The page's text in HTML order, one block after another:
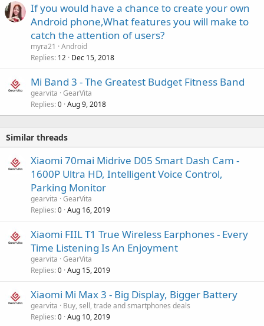
If you would have a chance to create your own
Android phone,What features you will make to
catch the attention of users?
myra21
Android
Replies 12 Dec 15, 2018
Mi Band 3 - The Greatest Budget Fitness Band
gearvita GearVita
Replies 0 Aug 9, 2018
Similar threads
Xiaomi 70mai Midrive D05 Smart Dash Cam -
1600P Ultra HD, Intelligent Voice Control,
Parking Monitor
gearvita GearVita
Replies 0 Aug 16, 2019
Xiaomi FIIL T1 True Wireless Earphones - Every
Time Listening Is An Enjoyment
gearvita GearVita
Replies 0 Aug 15, 2019
Xiaomi Mi Max 3 - Big Display, Bigger Battery
gearvita
Buy, sell, trade and smartphones deals
Replies 0 Aug 10, 2019